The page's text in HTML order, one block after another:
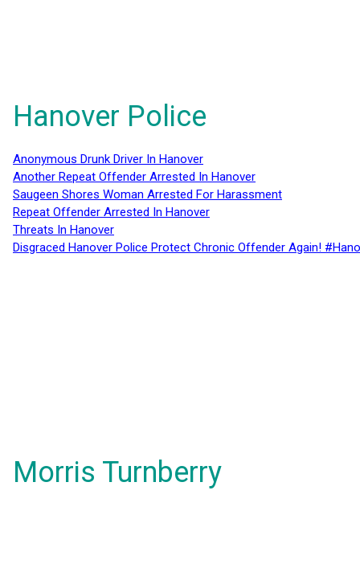
Hanover Police
Anonymous Drunk Driver In Hanover
Another Repeat Offender Arrested In Hanover
Saugeen Shores Woman Arrested For Harassment
Repeat Offender Arrested In Hanover
Threats In Hanover
Disgraced Hanover Police Protect Chronic Offender Again!
Morris Turnberry